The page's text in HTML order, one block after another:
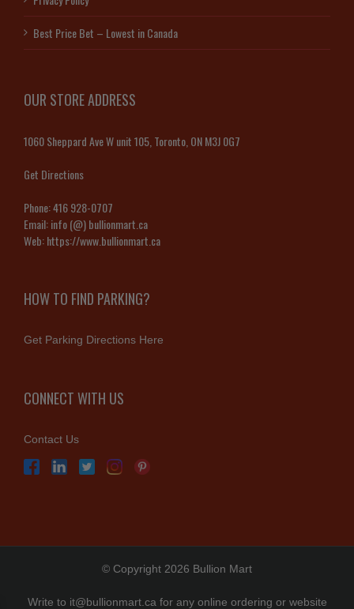
Best Price Bet – Lowest in Canada
OUR STORE ADDRESS
1060 Sheppard Ave W unit 105, Toronto, ON M3J 0G7
Get Directions
Phone:416 928-0707
Email:info (@) bullionmart.ca
Web:https://www.bullionmart.ca
HOW TO FIND PARKING?
Get Parking Directions Here
CONNECT WITH US
Contact Us
© Copyright 2026 Bullion Mart
Write to it@bullionmart.ca for any online ordering or website